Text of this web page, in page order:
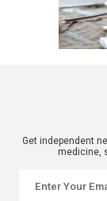
Get independent
medicine,